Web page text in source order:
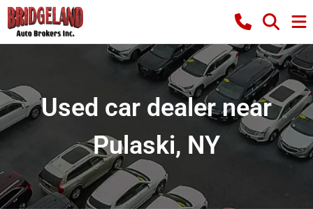
Used car dealer near
Pulaski, NY